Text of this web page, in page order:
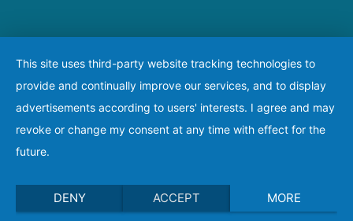
This site uses third-party website tracking technologies to
provide and continually improve our services, and to display
advertisements according to users' interests. I agree and may
revoke or change my consent at any time with effect for the
future.
DENY ACCEPT MORE